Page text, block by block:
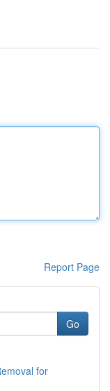
Report Page
Go
for